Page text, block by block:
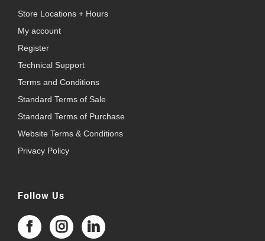
Store Locations + Hours
My account
Register
Technical Support
Terms and Conditions
Standard Terms of Sale
Standard Terms of Purchase
Website Terms & Conditions
Privacy Policy
Follow Us